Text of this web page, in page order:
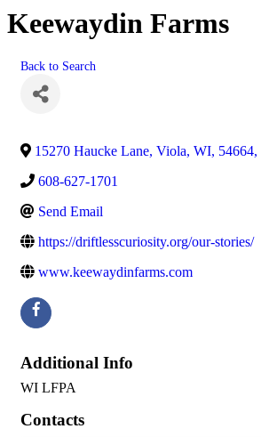
Keewaydin Farms
Back to Search
15270 Haucke Lane, Viola, WI, 54664,
608-627-1701
Send Email
https://driftlesscuriosity.org/our-stories/
www.keewaydinfarms.com
Additional Info
WI LFPA
Contacts